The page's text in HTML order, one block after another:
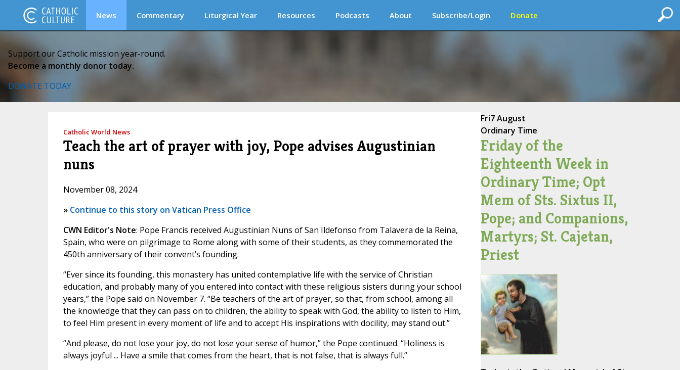
News Commentary Liturgical Year Resources Podcasts About Subscribe/Login Donate
Support our Catholic mission year-round.
Become a monthly donor today.
DONATE TODAY
Catholic World News
Teach the art of prayer with joy, Pope advises Augustinian
nuns
November 08, 2024
» Continue to this story on Vatican Press Office
CWN Editor's Note: Pope Francis received Augustinian Nuns of San Ildefonso from Talavera de la Reina,
Spain, who were on pilgrimage to Rome along with some of their students, as they commemorated the
450th anniversary of their convent’s founding.
“Ever since its founding, this monastery has united contemplative life with the service of Christian
education, and probably many of you entered into contact with these religious sisters during your school
years,” the Pope said on November 7. “Be teachers of the art of prayer, so that, from school, among all
the knowledge that they can pass on to children, the ability to speak with God, the ability to listen to Him,
to feel Him present in every moment of life and to accept His inspirations with docility, may stand out.”
“And please, do not lose your joy, do not lose your sense of humor,” the Pope continued. “Holiness is
always joyful ... Have a smile that comes from the heart, that is not false, that is always full.”
Fri7 August
Ordinary Time
Friday of the
Eighteenth Week in
Ordinary Time; Opt
Mem of Sts. Sixtus II,
Pope; and Companions,
Martyrs; St. Cajetan,
Priest